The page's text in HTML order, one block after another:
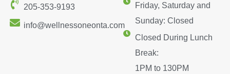
205-353-9193
info@wellnessoneonta.com
Friday, Saturday and
Sunday: Closed
Closed During Lunch
Break:
1PM to 130PM